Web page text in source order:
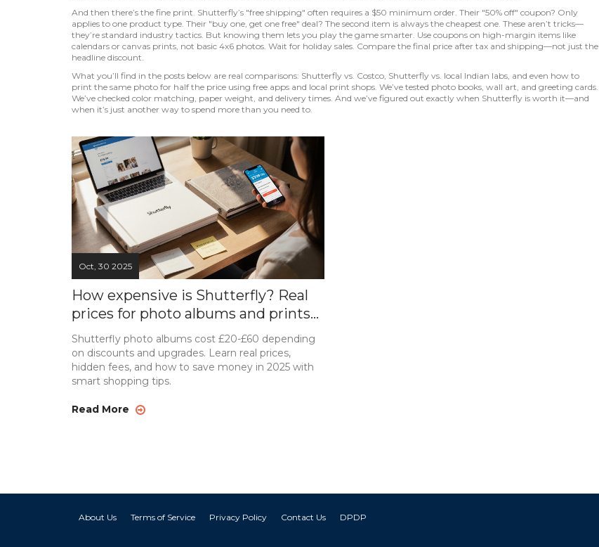
And then there’s the fine print. Shutterfly’s "free shipping" often requires a $50 minimum order. Their "50% off" coupon? Only
applies to one product type. Their "buy one, get one free" deal? The second item is always the cheapest one. These aren’t tricks—
they’re standard industry tactics. But knowing them lets you play the game smarter. Use coupons on high-margin items like
calendars or canvas prints, not basic 4x6 photos. Wait for holiday sales. Compare the final price after tax and shipping—not just the
headline discount.
What you’ll find in the posts below are real comparisons: Shutterfly vs. Costco, Shutterfly vs. local Indian labs, and even how to
print the same photo for half the price using free apps and local print shops. We’ve tested photo books, wall art, and greeting cards.
We’ve checked color matching, paper weight, and delivery times. And we’ve figured out exactly when Shutterfly is worth it—and
when it’s just another way to spend more than you need to.
Oct, 30 2025
How expensive is Shutterfly? Real
prices for photo albums and prints
in 2025
Shutterfly photo albums cost £20-£60 depending
on discounts and upgrades. Learn real prices,
hidden fees, and how to save money in 2025 with
smart shopping tips.
Read More
About Us Terms of Service Privacy Policy Contact Us DPDP